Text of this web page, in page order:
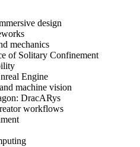
design
mechanics
of Solitary Confinement
Engine
machine vision
DracARys
workflows